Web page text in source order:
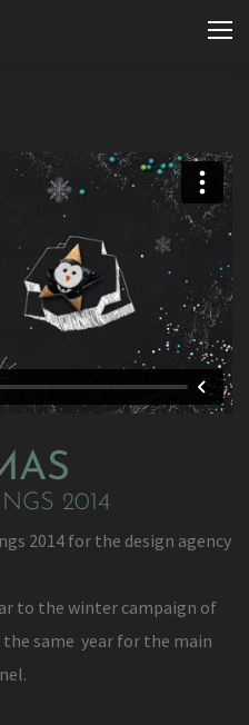
2014
2014 for the design agency
to the winter campaign of
the same year for the main